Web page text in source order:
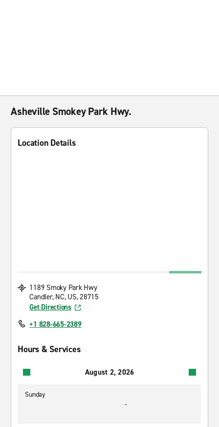
Asheville Smokey Park Hwy.
Location Details
1189 Smoky Park Hwy
Candler, NC, US, 28715
Get Directions
+1 828-665-2389
Hours & Services
August 2, 2026
Sunday
-